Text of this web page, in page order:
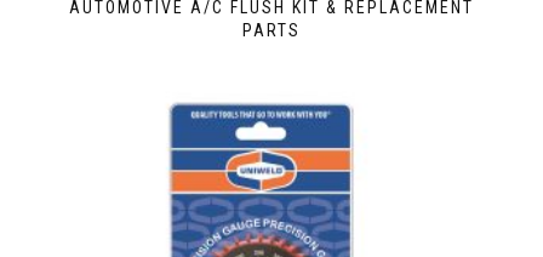
AUTOMOTIVE A/C FLUSH KIT & REPLACEMENT
PARTS